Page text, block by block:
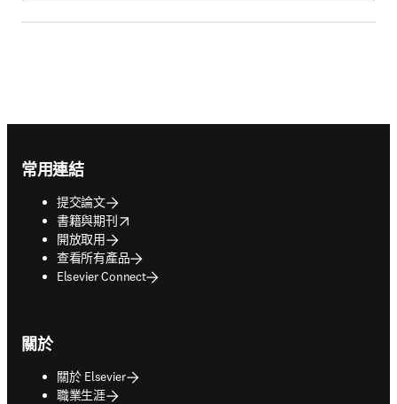
常用連結
提交論文
書籍與期刊
opens in new tab/window
開放取用
查看所有產品
Elsevier Connect
關於
關於 Elsevier
職業生涯